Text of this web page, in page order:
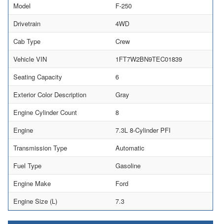
Model
F-250
Drivetrain
4WD
Cab Type
Crew
Vehicle VIN
1FT7W2BN9TEC01839
Seating Capacity
6
Exterior Color Description
Gray
Engine Cylinder Count
8
Engine
7.3L 8-Cylinder PFI
Transmission Type
Automatic
Fuel Type
Gasoline
Engine Make
Ford
Engine Size (L)
7.3